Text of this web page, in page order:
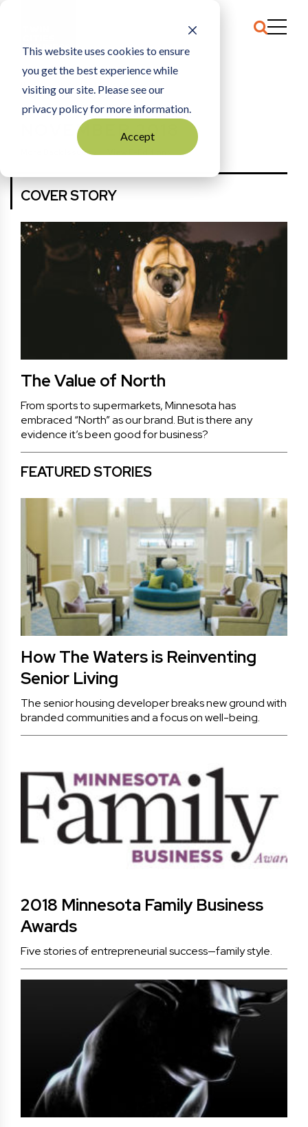
This website uses cookies to ensure
you get the best experience while
visiting our site. Please see our
privacy policy for more information.
Accept
HOME NOVEMBER 2018
NOVEMBER 2018
More Back Issues View E-Edition
COVER STORY
The Value of North
From sports to supermarkets, Minnesota has
embraced “North” as our brand. But is there any
evidence it’s been good for business?
FEATURED STORIES
How The Waters is Reinventing
Senior Living
The senior housing developer breaks new ground with
branded communities and a focus on well-being.
2018 Minnesota Family Business
Awards
Five stories of entrepreneurial success—family style.